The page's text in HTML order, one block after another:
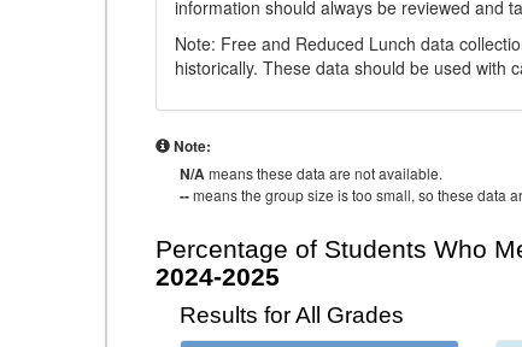
information should always be reviewed and
Note: Free and Reduced Lunch data
historically. These data should be used with
Note:
N/Ameans these data are not available.
--means the group size is too small, so these data
Percentage of Students Who
2024-2025
Results for All Grades